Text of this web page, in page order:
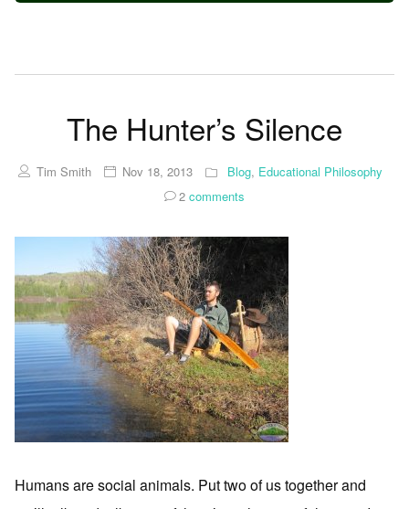
The Hunter’s Silence
Tim Smith Nov 18, 2013 Blog, Educational Philosophy
2 comments
Humans are social animals. Put two of us together and